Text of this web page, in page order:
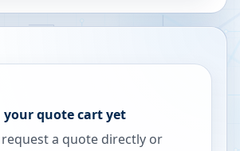
your quote cart yet
request a quote directly or